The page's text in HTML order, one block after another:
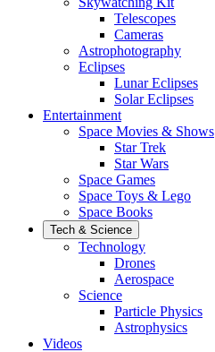
Telescopes
Cameras
Astrophotography
Eclipses
Lunar Eclipses
Solar Eclipses
Entertainment
Space Movies & Shows
Star Trek
Star Wars
Space Games
Space Toys & Lego
Space Books
Tech & Science
Technology
Drones
Aerospace
Science
Particle Physics
Astrophysics
Videos